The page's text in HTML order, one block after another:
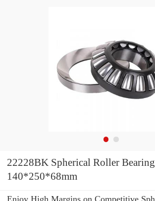
22228BK Spherical Roller
140*250*68mm
Enjoy High Margins on Competitive